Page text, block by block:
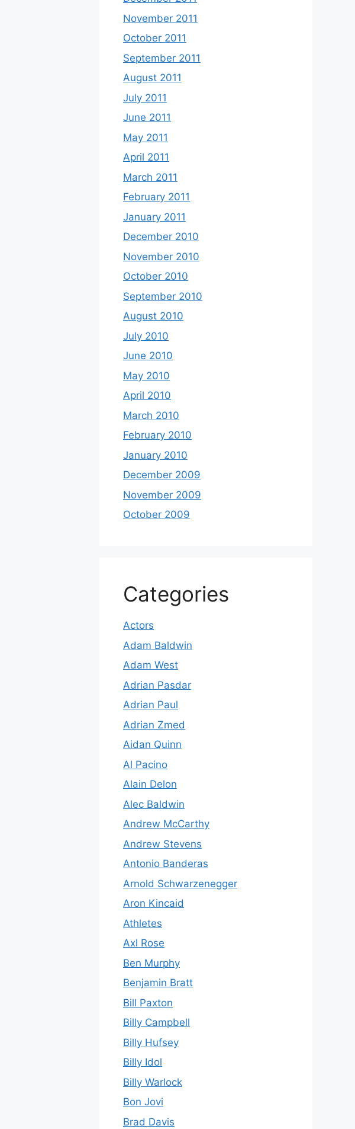
November 2011
October 2011
September 2011
August 2011
July 2011
June 2011
May 2011
April 2011
March 2011
February 2011
January 2011
December 2010
November 2010
October 2010
September 2010
August 2010
July 2010
June 2010
May 2010
April 2010
March 2010
February 2010
January 2010
December 2009
November 2009
October 2009
Categories
Actors
Adam Baldwin
Adam West
Adrian Pasdar
Adrian Paul
Adrian Zmed
Aidan Quinn
Al Pacino
Alain Delon
Alec Baldwin
Andrew McCarthy
Andrew Stevens
Antonio Banderas
Arnold Schwarzenegger
Aron Kincaid
Athletes
Axl Rose
Ben Murphy
Benjamin Bratt
Bill Paxton
Billy Campbell
Billy Hufsey
Billy Idol
Billy Warlock
Bon Jovi
Brad Davis